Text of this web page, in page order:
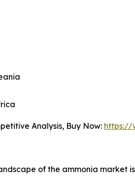
Analysis, Buy Now: https://
of the ammonia market